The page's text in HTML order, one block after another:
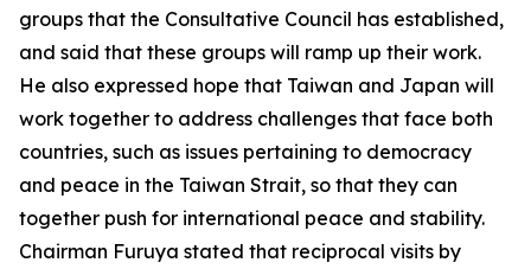
groups that the Consultative Council has established,
and said that these groups will ramp up their work.
He also expressed hope that Taiwan and Japan will
work together to address challenges that face both
countries, such as issues pertaining to democracy
and peace in the Taiwan Strait, so that they can
together push for international peace and stability.
Chairman Furuya stated that reciprocal visits by